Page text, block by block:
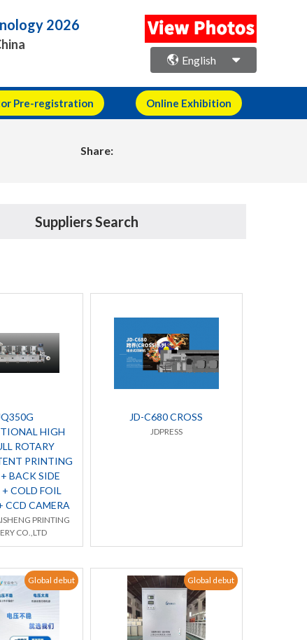
2026
English
Pre-registration Online Exhibition
Share:
Suppliers Search
HIGH
ROTARY
PRINTING
BACK SIDE
COLD FOIL
CCD CAMERA
PRINTING
CO.,LTD
JD-C680 CROSS
JDPRESS
Global debut Global debut